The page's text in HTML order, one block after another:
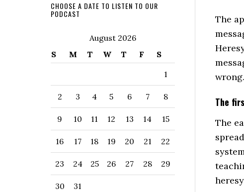
The
The
The
CHOOSE A DATE TO LISTEN TO OUR
PODCAST
August 2026
S
M T W T F S
1
2 3 4 5 6 7 8
9 10 11 12 13 14 15
16 17 18 19 20 21 22
23 24 25 26 27 28 29
30 31